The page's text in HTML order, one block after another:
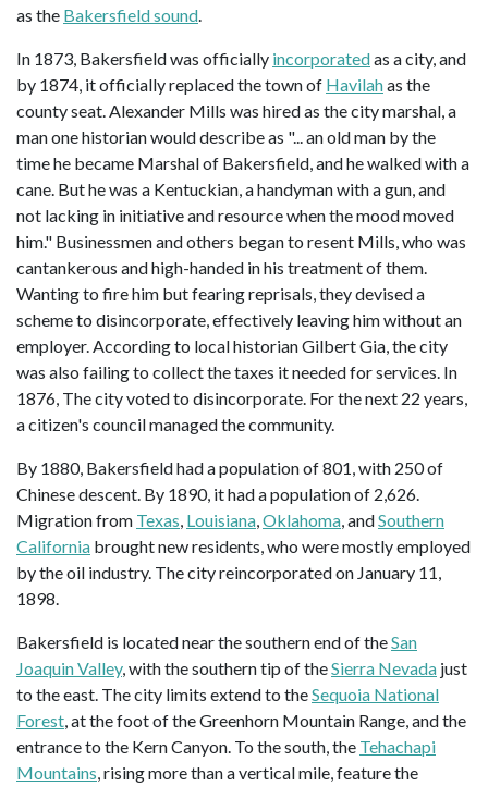
as the Bakersfield sound
In 1873, Bakersfield was officially incorporatedas a city, and
by 1874, it officially replaced the town of Havilahas the
county seat. Alexander Mills was hired as the city marshal, a
man one historian would describe as "... an old man by the
time he became Marshal of Bakersfield, and he walked with a
cane. But he was a Kentuckian, a handyman with a gun, and
not lacking in initiative and resource when the mood moved
him." Businessmen and others began to resent Mills, who was
cantankerous and high-handed in his treatment of them.
Wanting to fire him but fearing reprisals, they devised a
scheme to disincorporate, effectively leaving him without an
employer. According to local historian Gilbert Gia, the city
was also failing to collect the taxes it needed for services. In
1876, The city voted to disincorporate. For the next 22 years,
a citizen's council managed the community.
By 1880, Bakersfield had a population of 801, with 250 of
Chinese descent. By 1890, it had a population of 2,626.
Migration from Texas Louisiana Oklahoma , andSouthern
California brought new residents, who were mostly employed
by the oil industry. The city reincorporated on January 11,
1898.
Bakersfield is located near the southern end of theSan
Joaquin Valley, with the southern tip of theSierra Nevada just
to the east. The city limits extend to theSequoia National
Forest , at the foot of the Greenhorn Mountain Range, and the
entrance to the Kern Canyon. To the south, the Tehachapi
Mountains , rising more than a vertical mile, feature the